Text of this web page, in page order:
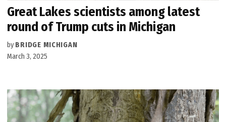
Great Lakes scientists among latest
round of Trump cuts in Michigan
by BRIDGE MICHIGAN
March 3, 2025